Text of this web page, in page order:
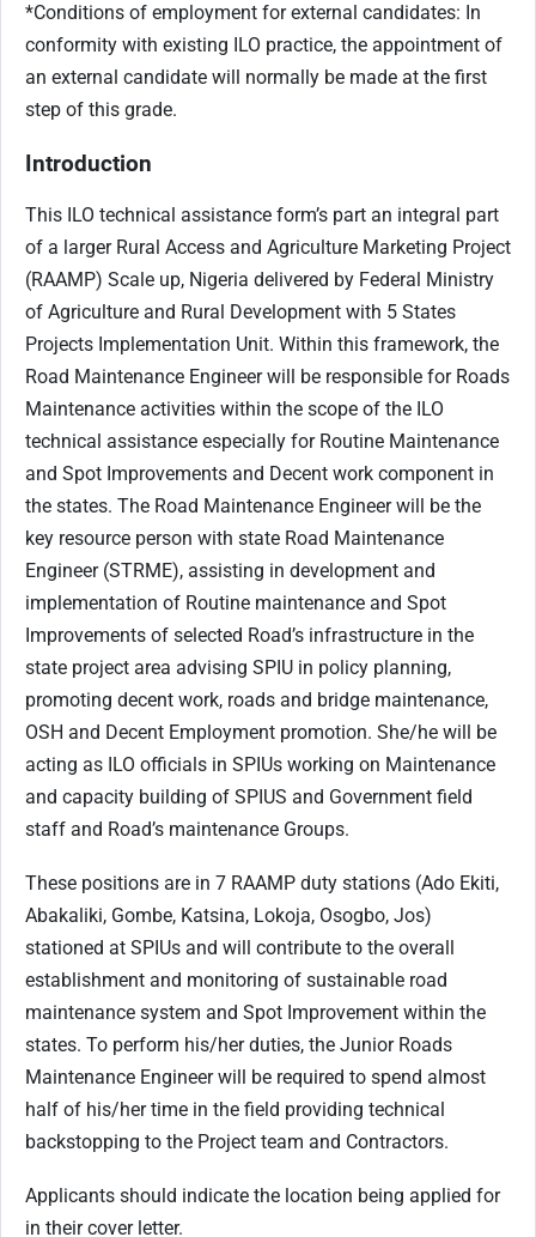
*Conditions of employment for external candidates: In
conformity with existing ILO practice, the appointment of
an external candidate will normally be made at the first
step of this grade.
Introduction
This ILO technical assistance form’s part an integral part
of a larger Rural Access and Agriculture Marketing Project
(RAAMP) Scale up, Nigeria delivered by Federal Ministry
of Agriculture and Rural Development with 5 States
Projects Implementation Unit. Within this framework, the
Road Maintenance Engineer will be responsible for Roads
Maintenance activities within the scope of the ILO
technical assistance especially for Routine Maintenance
and Spot Improvements and Decent work component in
the states. The Road Maintenance Engineer will be the
key resource person with state Road Maintenance
Engineer (STRME), assisting in development and
implementation of Routine maintenance and Spot
Improvements of selected Road’s infrastructure in the
state project area advising SPIU in policy planning,
promoting decent work, roads and bridge maintenance,
OSH and Decent Employment promotion. She/he will be
acting as ILO officials in SPIUs working on Maintenance
and capacity building of SPIUS and Government field
staff and Road’s maintenance Groups.
These positions are in 7 RAAMP duty stations (Ado Ekiti,
Abakaliki, Gombe, Katsina, Lokoja, Osogbo, Jos)
stationed at SPIUs and will contribute to the overall
establishment and monitoring of sustainable road
maintenance system and Spot Improvement within the
states. To perform his/her duties, the Junior Roads
Maintenance Engineer will be required to spend almost
half of his/her time in the field providing technical
backstopping to the Project team and Contractors.
Applicants should indicate the location being applied for
in their cover letter.